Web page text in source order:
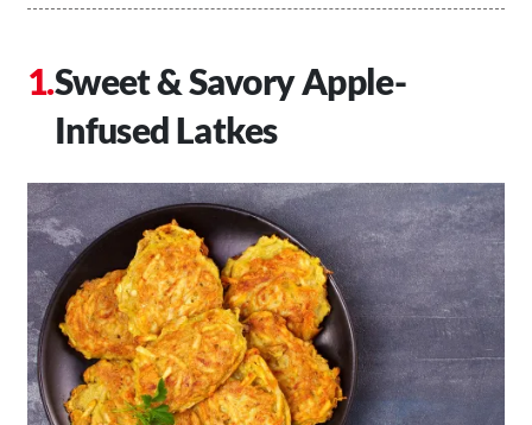
Sweet & Savory Apple-
Infused Latkes